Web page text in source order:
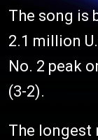
The song is
2.1 million
No. 2 peak
(3-2).
The longest